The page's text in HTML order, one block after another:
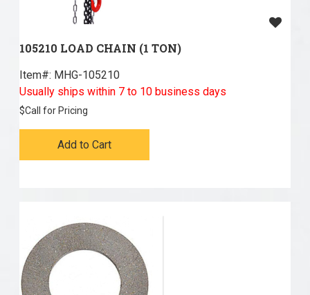
105210 LOAD CHAIN (1 TON)
Item#: MHG-105210
Usually ships within 7 to 10 business days
$Call for Pricing
Add to Cart